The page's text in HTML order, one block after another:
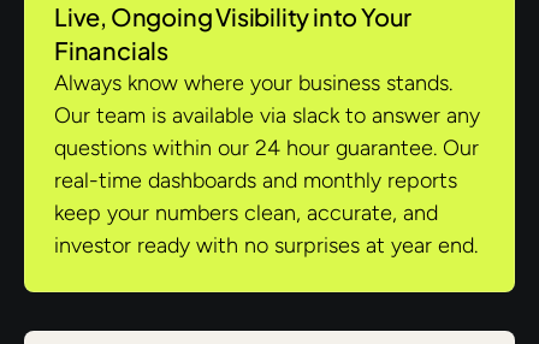
Live, Ongoing Visibility into Your
Financials
Always know where your business stands.
Our team is available via slack to answer any
questions within our 24 hour guarantee. Our
real-time dashboards and monthly reports
keep your numbers clean, accurate, and
investor ready with no surprises at year end.